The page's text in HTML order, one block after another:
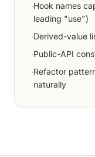
·Hook names
leading "use")
·Derived-value
·Public-API
·Refactor
naturally